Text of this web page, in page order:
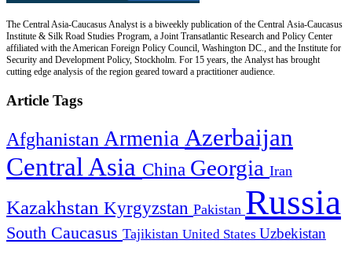
The Central Asia-Caucasus Analyst is a biweekly publication of the Central Asia-Caucasus
Institute & Silk Road Studies Program, a Joint Transatlantic Research and Policy Center
affiliated with the American Foreign Policy Council, Washington DC., and the Institute for
Security and Development Policy, Stockholm. For 15 years, the Analyst has brought
cutting edge analysis of the region geared toward a practitioner audience.
Article Tags
Afghanistan Armenia Azerbaijan
Central Asia China Georgia Iran
Kazakhstan Kyrgyzstan Pakistan Russia
South Caucasus Tajikistan United States Uzbekistan